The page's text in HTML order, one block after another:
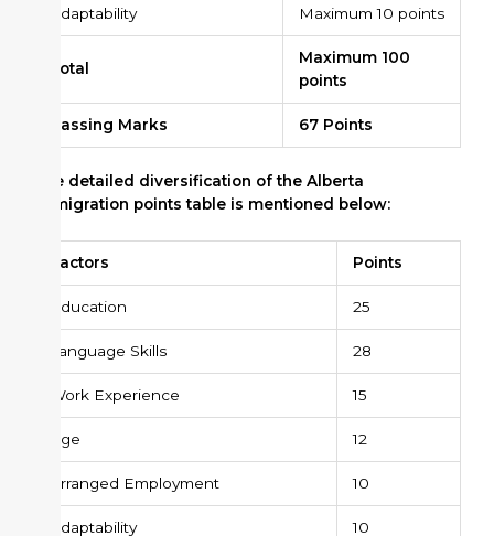
Adaptability Maximum 10 points
Total
Maximum 100
points
Passing Marks 67 Points
The detailed diversification of the Alberta
Immigration points table is mentioned below:
Factors Points
Education 25
Language Skills 28
Work Experience 15
Age 12
Arranged Employment 10
Adaptability 10